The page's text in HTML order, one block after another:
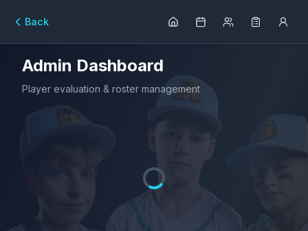
Back
Admin Dashboard
Player evaluation & roster management